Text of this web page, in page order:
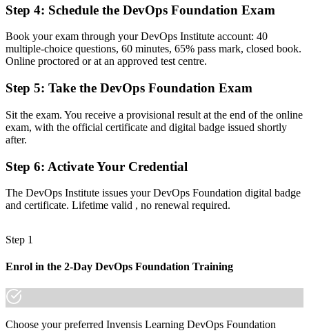
Familiar with tools, but missing the shared DevOps model
Now you have
Command of CALMS, the Three Ways, CI/CD and DORA metrics
Before
Recognition limited when you change team, sector or employer
Now you have
A credential that travels across Canada's tech, banking and health
sectors
"The gap between running tools and truly understanding DevOps
is a recognised credential, and the Canadian employers hiring
Join 50,000+ professionals who trained with Invensis Learning and
Step 4: Schedule the DevOps Foundation Exam
Book your exam through your DevOps Institute account: 40
multiple-choice questions, 60 minutes, 65% pass mark, closed book.
Online proctored or at an approved test centre.
Step 5: Take the DevOps Foundation Exam
Sit the exam. You receive a provisional result at the end of the online
exam, with the official certificate and digital badge issued shortly
after.
Step 6: Activate Your Credential
The DevOps Institute issues your DevOps Foundation digital badge
and certificate. Lifetime valid , no renewal required.
Step 1
Enrol in the 2-Day DevOps Foundation Training
Choose your preferred Invensis Learning DevOps Foundation